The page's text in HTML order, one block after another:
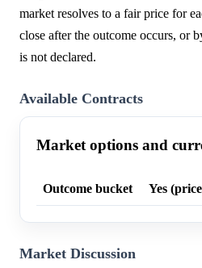
market resolves to a fair price for
close after the outcome occurs, or
is not declared.
Available Contracts
Market options and
Outcome bucket Yes
Market Discussion